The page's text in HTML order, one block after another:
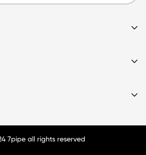
7pipe all rights reserved